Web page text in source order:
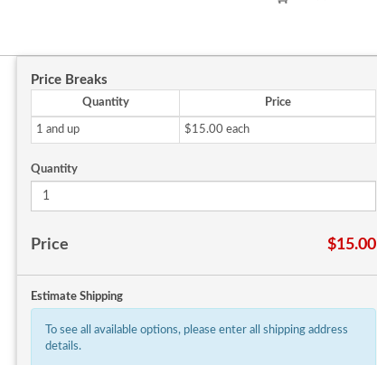
Price Breaks
Quantity Price
1 and up $15.00 each
Quantity
Price $15.00
Estimate Shipping
To see all available options, please enter all shipping address
details.